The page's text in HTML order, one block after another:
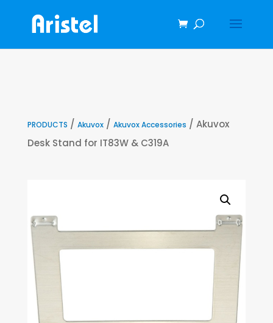
PRODUCTS / Akuvox/ Akuvox Accessories / Akuvox
Desk Stand for IT83W & C319A